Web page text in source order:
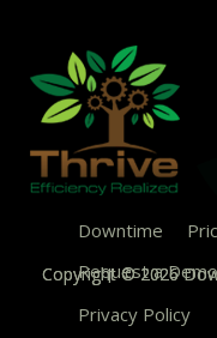
Downtime
Request a Demo
Privacy Policy
Copyright © 2026